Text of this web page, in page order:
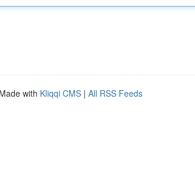
with Kliqqi CMS | All RSS Feeds